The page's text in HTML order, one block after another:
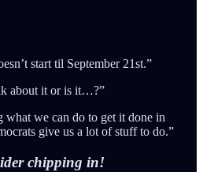
start til September 21st.”
about it or is it…?”
what we can do to get it done in
give us a lot of stuff to do.”
chipping in!